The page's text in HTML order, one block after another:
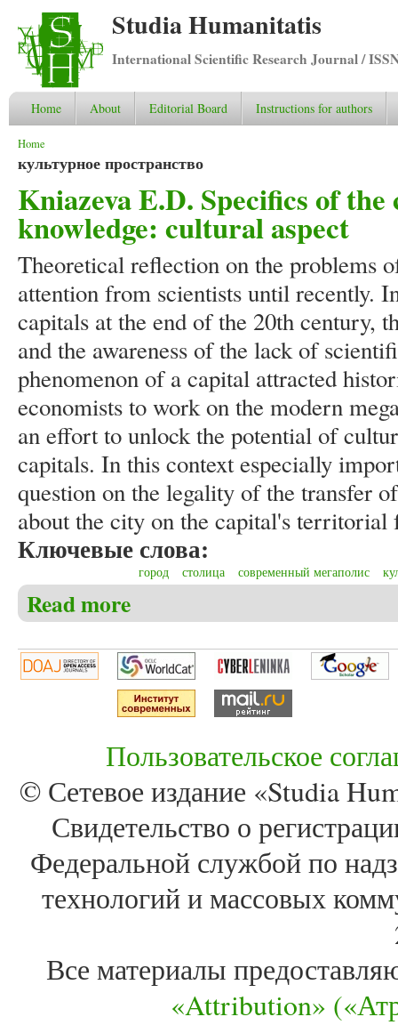
Studia Humanitatis
International Scientific Research Journal /
Home About Editorial Board Instructions for authors
You are here
Home
культурное пространство
Kniazeva E.D. Specifics of
knowledge: cultural aspect
Theoretical reflection on the problems
attention from scientists until recently.
capitals at the end of the 20th century,
and the awareness of the lack of
phenomenon of a capital attracted
economists to work on the modern
an effort to unlock the potential of
capitals. In this context especially
question on the legality of the transfer
about the city on the capital's territorial
Ключевые слова:
город столица современный мегаполис
Read more
Пользовательское
© Сетевое издание «Studia
Свидетельство о
Федеральной службой по
технологий и массовых
Все материалы
«Attribution»